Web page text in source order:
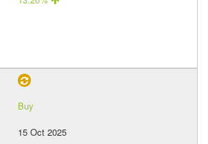
Buy
15 Oct 2025